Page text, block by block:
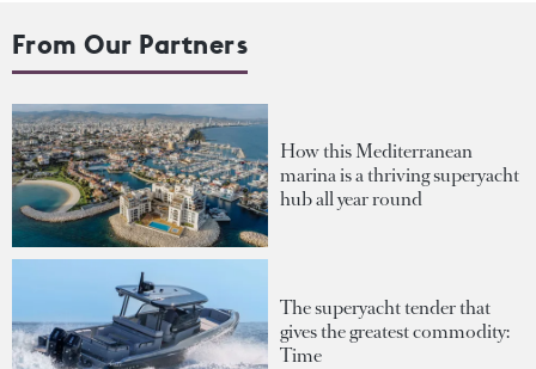
From Our Partners
How this Mediterranean
marina is a thriving superyacht
hub all year round
The superyacht tender that
gives the greatest commodity:
Time